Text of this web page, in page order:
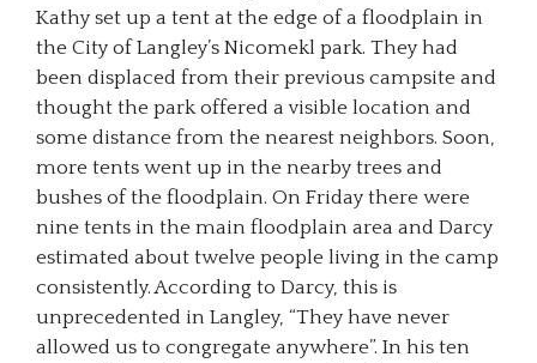
Kathy set up a tent at the edge of a floodplain in
the City of Langley’s Nicomekl park. They had
been displaced from their previous campsite and
thought the park offered a visible location and
some distance from the nearest neighbors. Soon,
more tents went up in the nearby trees and
bushes of the floodplain. On Friday there were
nine tents in the main floodplain area and Darcy
estimated about twelve people living in the camp
consistently. According to Darcy, this is
unprecedented in Langley, “They have never
allowed us to congregate anywhere”. In his ten